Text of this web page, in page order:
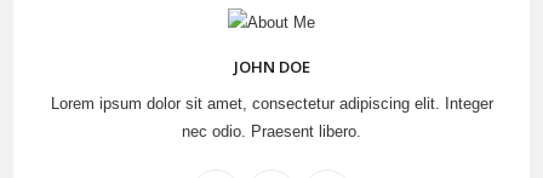
JOHN DOE
Lorem ipsum dolor sit amet, consectetur adipiscing elit. Integer
nec odio. Praesent libero.